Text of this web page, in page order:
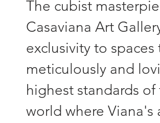
The cubist
Casaviana Art
exclusivity to
meticulously and
highest standards
world where Viana's